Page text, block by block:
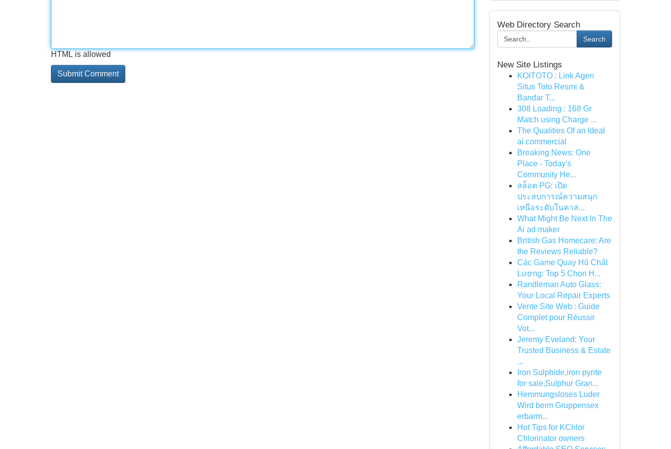
HTML is allowed
Web Directory Search
Search
New Site Listings
KOITOTO : Link Agen
Situs Toto Resmi &
Bandar T...
308 Loading : 168 Gr
Match using Charge ...
The Qualities Of an Ideal
ai commercial
Breaking News: One
Place - Today's
Community He...
สล็อต PG: เปิด
ประสบการณ์ความสนุก
เหนือระดับในคาส...
What Might Be Next In The
Ai ad maker
British Gas Homecare: Are
the Reviews Reliable?
Các Game Quay Hũ Chất
Lượng: Top 5 Chọn H...
Randleman Auto Glass:
Your Local Repair Experts
Vente Site Web : Guide
Complet pour Réussir
Vot...
Jeremy Eveland: Your
Trusted Business & Estate
...
Iron Sulphide,iron pyrite
for sale,Sulphur Gran...
Hemmungsloses Luder
Wird beim Gruppensex
erbarm...
Hot Tips for KChlor
Chlorinator owners